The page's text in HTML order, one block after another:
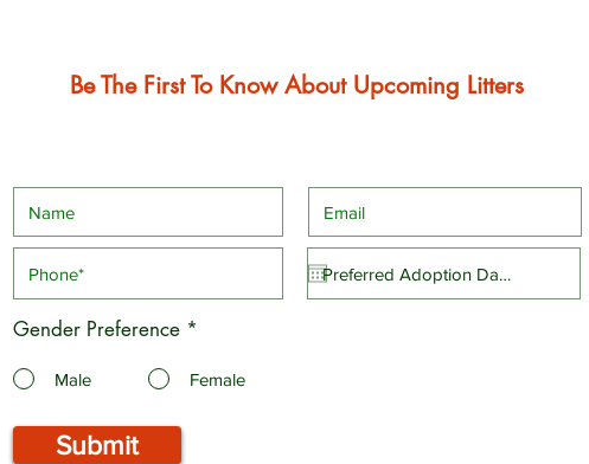
Be The First To Know About Upcoming Litters
Gender Preference *
Male Female
Submit